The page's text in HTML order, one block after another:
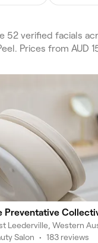
52 verified facials
Prices from AUD
Preventative
Leederville, Western
Salon • 183 reviews